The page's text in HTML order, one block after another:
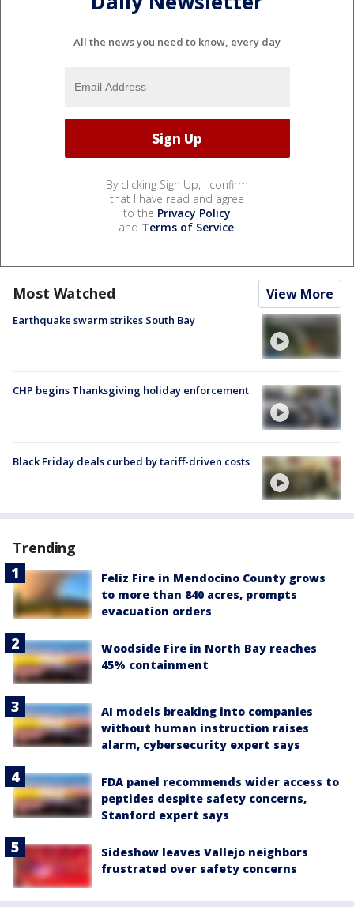
All the news you need to know, every day
By clicking Sign Up, I confirm
that I have read and agree
to the Privacy Policy
and Terms of Service.
Most Watched View More
Earthquake swarm strikes South Bay
CHP begins Thanksgiving holiday enforcement
Black Friday deals curbed by tariff-driven costs
Trending
Feliz Fire in Mendocino County grows
to more than 840 acres, prompts
evacuation orders
Woodside Fire in North Bay reaches
45% containment
AI models breaking into companies
without human instruction raises
alarm, cybersecurity expert says
FDA panel recommends wider access to
peptides despite safety concerns,
Stanford expert says
Sideshow leaves Vallejo neighbors
frustrated over safety concerns